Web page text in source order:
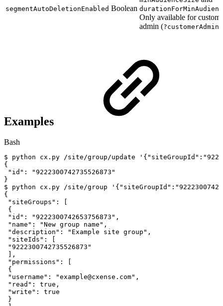
segmentAutoDeletionEnabled Boolean
Only available for
admin (
Examples
Bash
$ python cx.py /site/group/update
{
"id" :
"9222300742735526873"
}
$
python cx.py /site/group
{
"siteGroups" :
{
"id" : "9222300742653756873" ,
"name" : "New group name" ,
"description" : "Example site group" ,
"siteIds" :
"9222300742735526873"
,
"permissions" :
{
"username" : "example@cxense.com" ,
"read" :
true,
"write" :
true
}